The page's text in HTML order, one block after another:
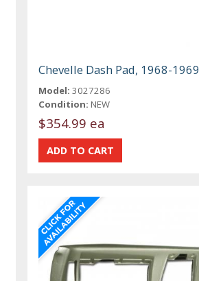
Chevelle Dash Pad, 1968-1969
Model: 3027286
Condition: NEW
$354.99 ea